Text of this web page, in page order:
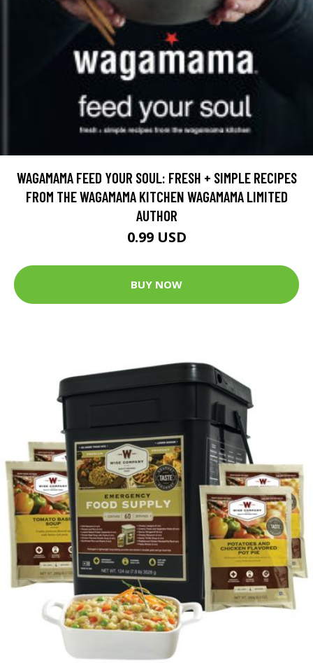
WAGAMAMA FEED YOUR SOUL: FRESH + SIMPLE RECIPES
FROM THE WAGAMAMA KITCHEN WAGAMAMA LIMITED
AUTHOR
0.99 USD
BUY NOW